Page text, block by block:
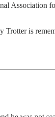
Association
is